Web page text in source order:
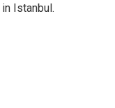
Istanbul.